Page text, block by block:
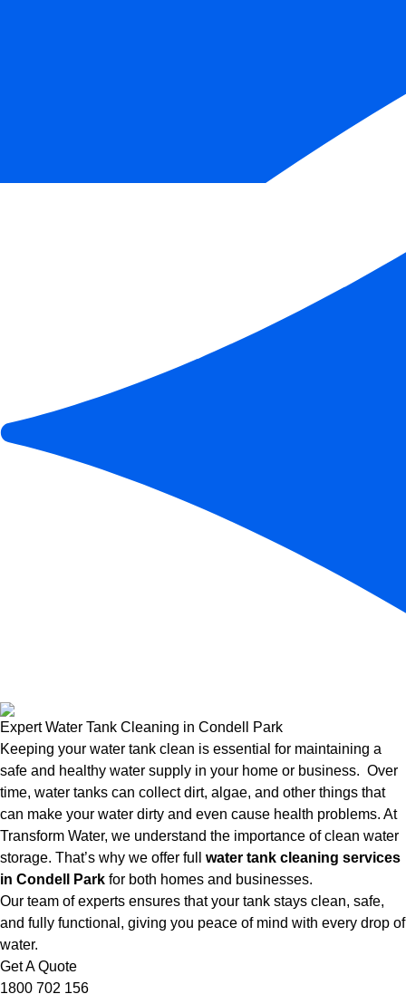
Expert Water Tank Cleaning in Condell Park
Keeping your water tank clean is essential for maintaining a
safe and healthy water supply in your home or business. Over
time, water tanks can collect dirt, algae, and other things that
can make your water dirty and even cause health problems. At
Transform Water, we understand the importance of clean water
storage. That’s why we offer full water tank cleaning services
in Condell Park for both homes and businesses.
Our team of experts ensures that your tank stays clean, safe,
and fully functional, giving you peace of mind with every drop of
water.
Get A Quote
1800 702 156